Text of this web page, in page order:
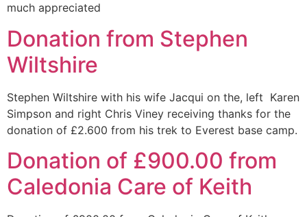
much appreciated
Donation from Stephen
Wiltshire
Stephen Wiltshire with his wife Jacqui on the, left Karen
Simpson and right Chris Viney receiving thanks for the
donation of £2.600 from his trek to Everest base camp.
Donation of £900.00 from
Caledonia Care of Keith